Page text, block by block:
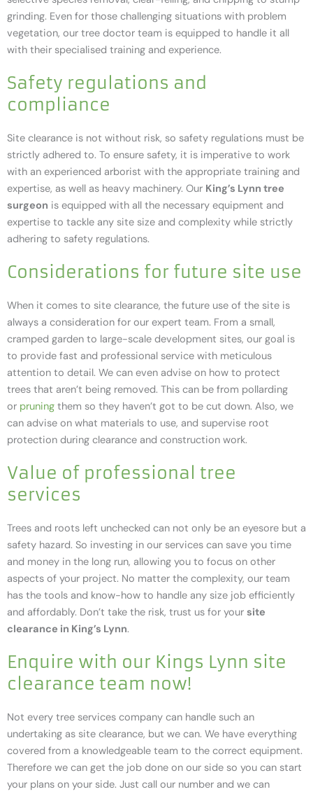
grinding. Even for those challenging situations with problem
vegetation, our tree doctor team is equipped to handle it all
with their specialised training and experience.
Safety regulations and
compliance
Site clearance is not without risk, so safety regulations must be
strictly adhered to. To ensure safety, it is imperative to work
with an experienced arborist with the appropriate training and
expertise, as well as heavy machinery. Our King’s Lynn tree
surgeon is equipped with all the necessary equipment and
expertise to tackle any site size and complexity while strictly
adhering to safety regulations.
Considerations for future site use
When it comes to site clearance, the future use of the site is
always a consideration for our expert team. From a small,
cramped garden to large-scale development sites, our goal is
to provide fast and professional service with meticulous
attention to detail. We can even advise on how to protect
trees that aren’t being removed. This can be from pollarding
or pruning them so they haven’t got to be cut down. Also, we
can advise on what materials to use, and supervise root
protection during clearance and construction work.
Value of professional tree
services
Trees and roots left unchecked can not only be an eyesore but a
safety hazard. So investing in our services can save you time
and money in the long run, allowing you to focus on other
aspects of your project. No matter the complexity, our team
has the tools and know-how to handle any size job efficiently
and affordably. Don’t take the risk, trust us for your site
clearance in King’s Lynn.
Enquire with our Kings Lynn site
clearance team now!
Not every tree services company can handle such an
undertaking as site clearance, but we can. We have everything
covered from a knowledgeable team to the correct equipment.
Therefore we can get the job done on our side so you can start
your plans on your side. Just call our number and we can